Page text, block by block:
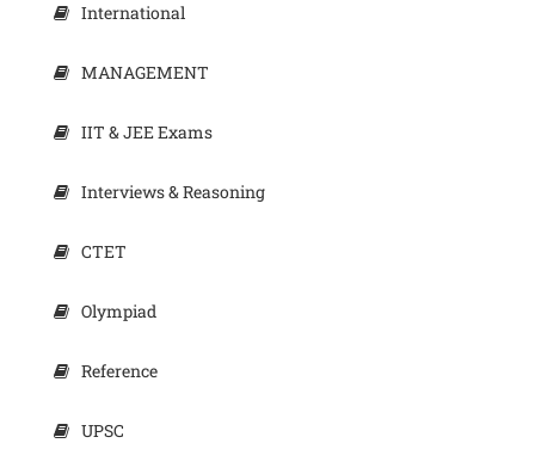
International
MANAGEMENT
IIT & JEE Exams
Interviews & Reasoning
CTET
Olympiad
Reference
UPSC